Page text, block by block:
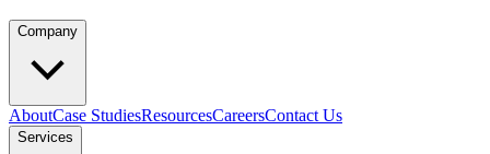
Company
AboutCase StudiesResourcesCareersContact Us
Services